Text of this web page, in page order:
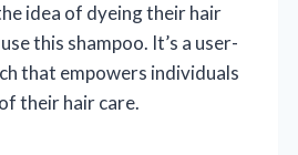
idea of dyeing their hair
this shampoo. It’s a user-
that empowers individuals
their hair care.